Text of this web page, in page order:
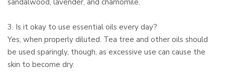
sandalwood, lavender, and chamomile.
3. Is it okay to use essential oils every day?
Yes, when properly diluted. Tea tree and other oils should
be used sparingly, though, as excessive use can cause the
skin to become dry.